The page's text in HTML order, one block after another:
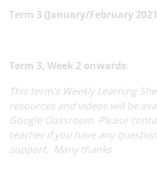
Term 3 (January/February
Term 3, Week 2 onwards:
This term's Weekly Learning
resources and videos will be
Google Classroom. Please
teacher if you have any
support. Many thanks